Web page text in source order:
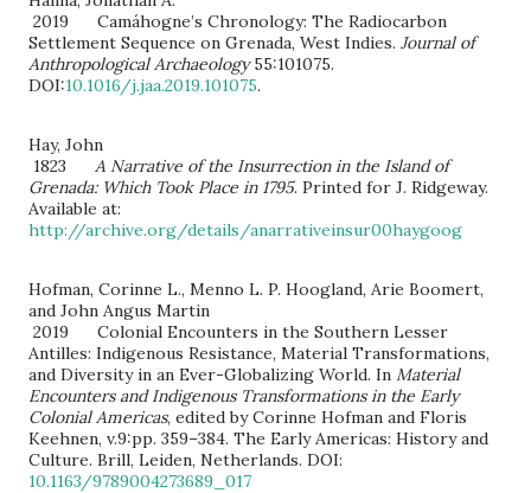
2019 Camáhogne’s Chronology: The Radiocarbon
Settlement Sequence on Grenada, West Indies. Journal of
Anthropological Archaeology55:101075.
DOI:10.1016/j.jaa.2019.101075.
Hay, John
1823 A Narrative of the Insurrection in the Island of
Grenada: Which Took Place in 1795. Printed for J. Ridgeway.
Available at:
http://archive.org/details/anarrativeinsur00haygoog
Hofman, Corinne L., Menno L. P. Hoogland, Arie Boomert,
and John Angus Martin
2019 Colonial Encounters in the Southern Lesser
Antilles: Indigenous Resistance, Material Transformations,
and Diversity in an Ever-Globalizing World. In Material
Encounters and Indigenous Transformations in the Early
Colonial Americas, edited by Corinne Hofman and Floris
Keehnen, v.9:pp. 359–384. The Early Americas: History and
Culture. Brill, Leiden, Netherlands. DOI:
10.1163/9789004273689_017